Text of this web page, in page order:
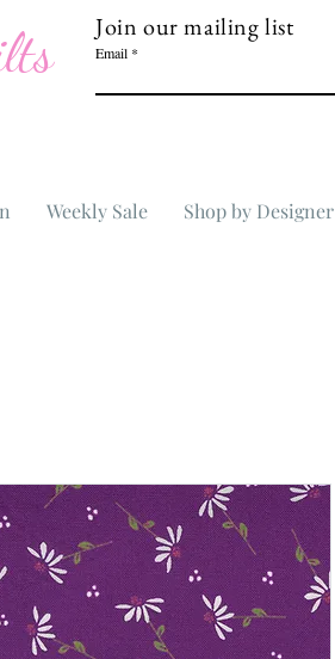
Join our mailing list
Email
Weekly Sale Shop by Designer